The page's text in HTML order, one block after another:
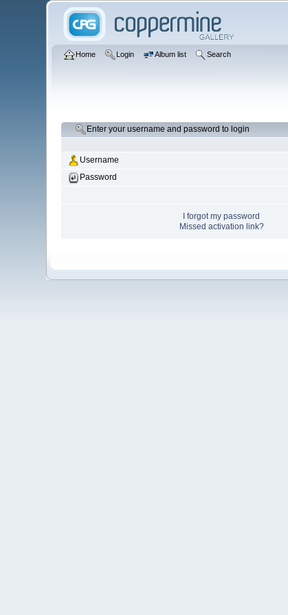
Home Login Album list Search
Enter your username and password to login
Username
Password
I forgot my password
Missed activation link?